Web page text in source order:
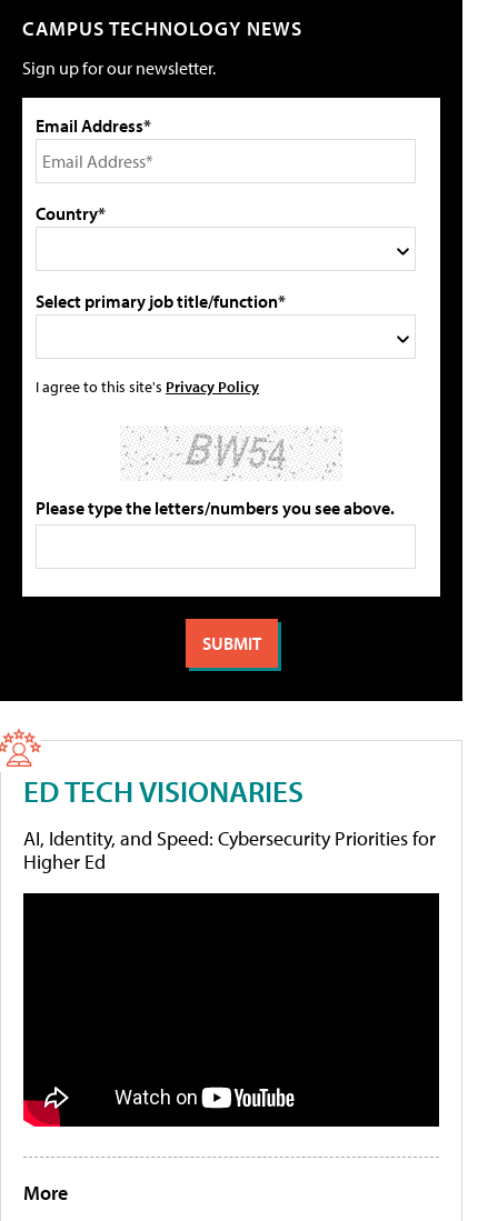
CAMPUS TECHNOLOGY NEWS
Sign up for our newsletter.
Email Address*
Country*
Select primary job title/function*
I agree to this site's Privacy Policy
Please type the letters/numbers you see above.
ED TECH VISIONARIES
AI, Identity, and Speed: Cybersecurity Priorities for
Higher Ed
More